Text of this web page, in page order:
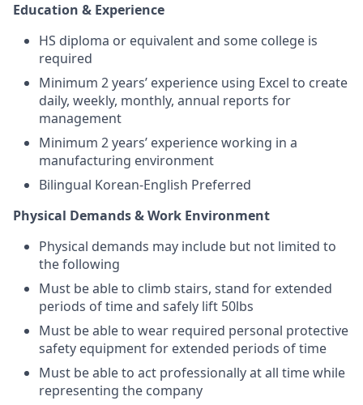
Education & Experience
HS diploma or equivalent and some college is
required
Minimum 2 years’ experience using Excel to create
daily, weekly, monthly, annual reports for
management
Minimum 2 years’ experience working in a
manufacturing environment
Bilingual Korean-English Preferred
Physical Demands & Work Environment
Physical demands may include but not limited to
the following
Must be able to climb stairs, stand for extended
periods of time and safely lift 50lbs
Must be able to wear required personal protective
safety equipment for extended periods of time
Must be able to act professionally at all time while
representing the company